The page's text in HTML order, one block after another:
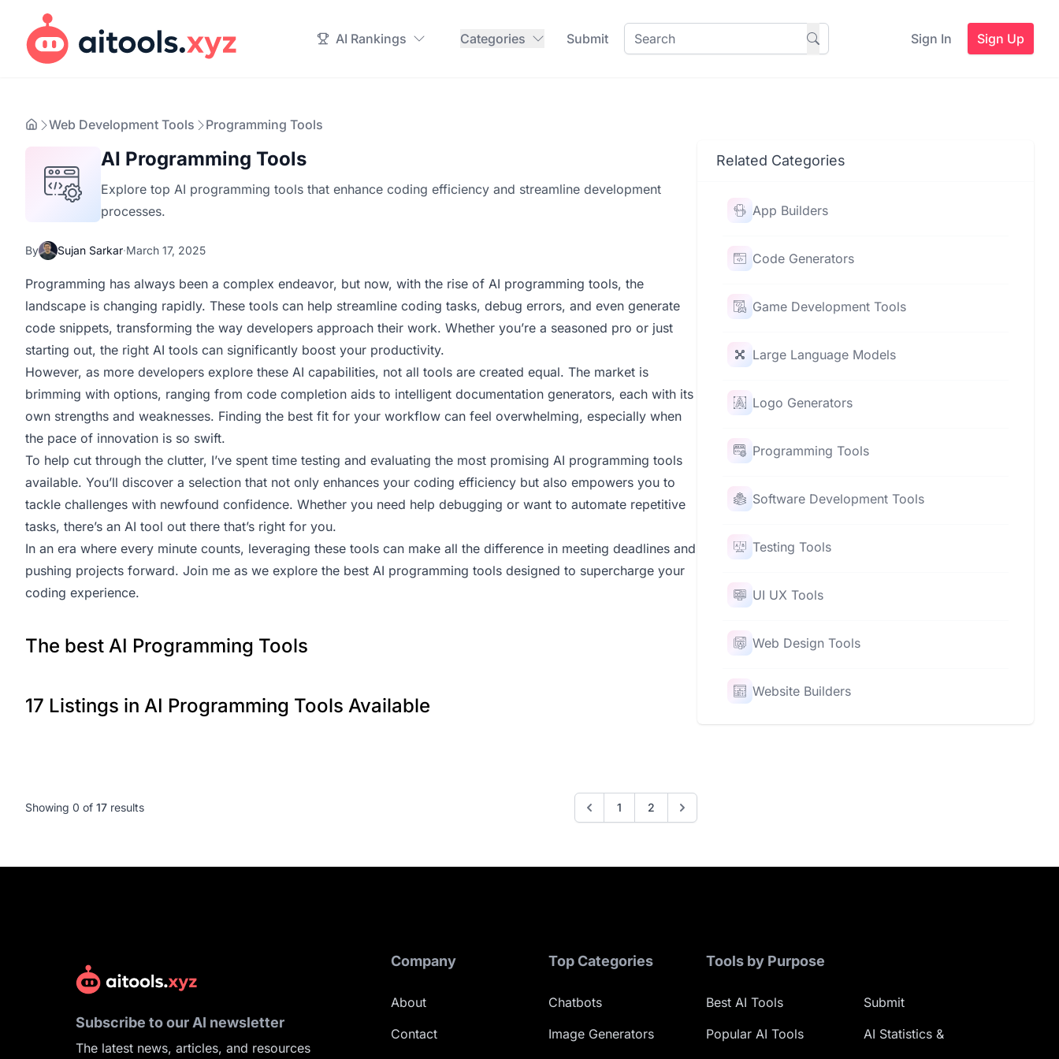
AI Rankings Categories Submit Sign In Sign Up
Web Development Tools Programming Tools
AI Programming Tools
Explore top AI programming tools that enhance coding efficiency and streamline development
processes.
By Sujan Sarkar·March 17, 2025
Programming has always been a complex endeavor, but now, with the rise of AI programming tools, the
landscape is changing rapidly. These tools can help streamline coding tasks, debug errors, and even generate
code snippets, transforming the way developers approach their work. Whether you’re a seasoned pro or just
starting out, the right AI tools can significantly boost your productivity.
However, as more developers explore these AI capabilities, not all tools are created equal. The market is
brimming with options, ranging from code completion aids to intelligent documentation generators, each with its
own strengths and weaknesses. Finding the best fit for your workflow can feel overwhelming, especially when
the pace of innovation is so swift.
To help cut through the clutter, I’ve spent time testing and evaluating the most promising AI programming tools
available. You’ll discover a selection that not only enhances your coding efficiency but also empowers you to
tackle challenges with newfound confidence. Whether you need help debugging or want to automate repetitive
tasks, there’s an AI tool out there that’s right for you.
In an era where every minute counts, leveraging these tools can make all the difference in meeting deadlines and
pushing projects forward. Join me as we explore the best AI programming tools designed to supercharge your
coding experience.
The best AI Programming Tools
17 Listings in AI Programming Tools Available
Showing 0 of 17 results 1 2
Related Categories
App Builders
Code Generators
Game Development Tools
Large Language Models
Logo Generators
Programming Tools
Software Development Tools
Testing Tools
UI UX Tools
Web Design Tools
Website Builders
Subscribe to our AI newsletter
The latest news, articles, and resources
Company
About
Contact
Top Categories
Chatbots
Image Generators
Tools by Purpose
Best AI Tools
Popular AI Tools
Submit
AI Statistics &